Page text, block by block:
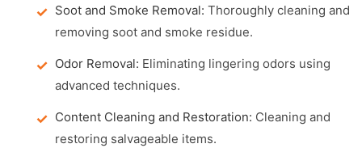
Soot and Smoke Removal: Thoroughly cleaning and
removing soot and smoke residue.
Odor Removal: Eliminating lingering odors using
advanced techniques.
Content Cleaning and Restoration: Cleaning and
restoring salvageable items.